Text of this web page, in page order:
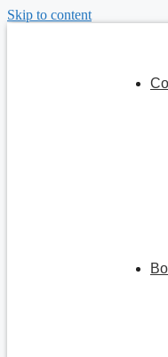
Skip to content